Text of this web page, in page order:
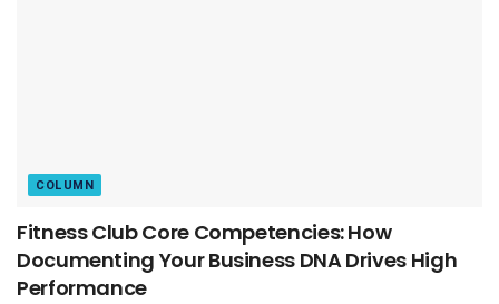
COLUMN
Fitness Club Core Competencies: How
Documenting Your Business DNA Drives High
Performance